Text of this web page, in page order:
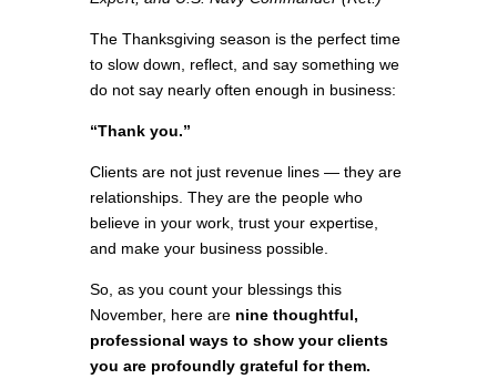
The Thanksgiving season is the perfect time
to slow down, reflect, and say something we
do not say nearly often enough in business:
“Thank you.”
Clients are not just revenue lines — they are
relationships. They are the people who
believe in your work, trust your expertise,
and make your business possible.
So, as you count your blessings this
November, here are nine thoughtful,
professional ways to show your clients
you are profoundly grateful for them.